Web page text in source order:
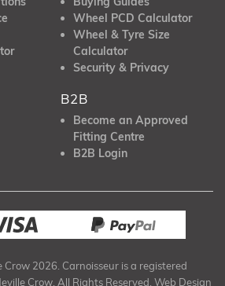
Wheel PCD Calculator
Wheel & Tyre Size
Calculator
Security & Privacy
B2B
Become an Approved
Fitting Centre
B2B Login
2026. Carnoisseur is a registered
Crow. All Rights Reserved. Web Design